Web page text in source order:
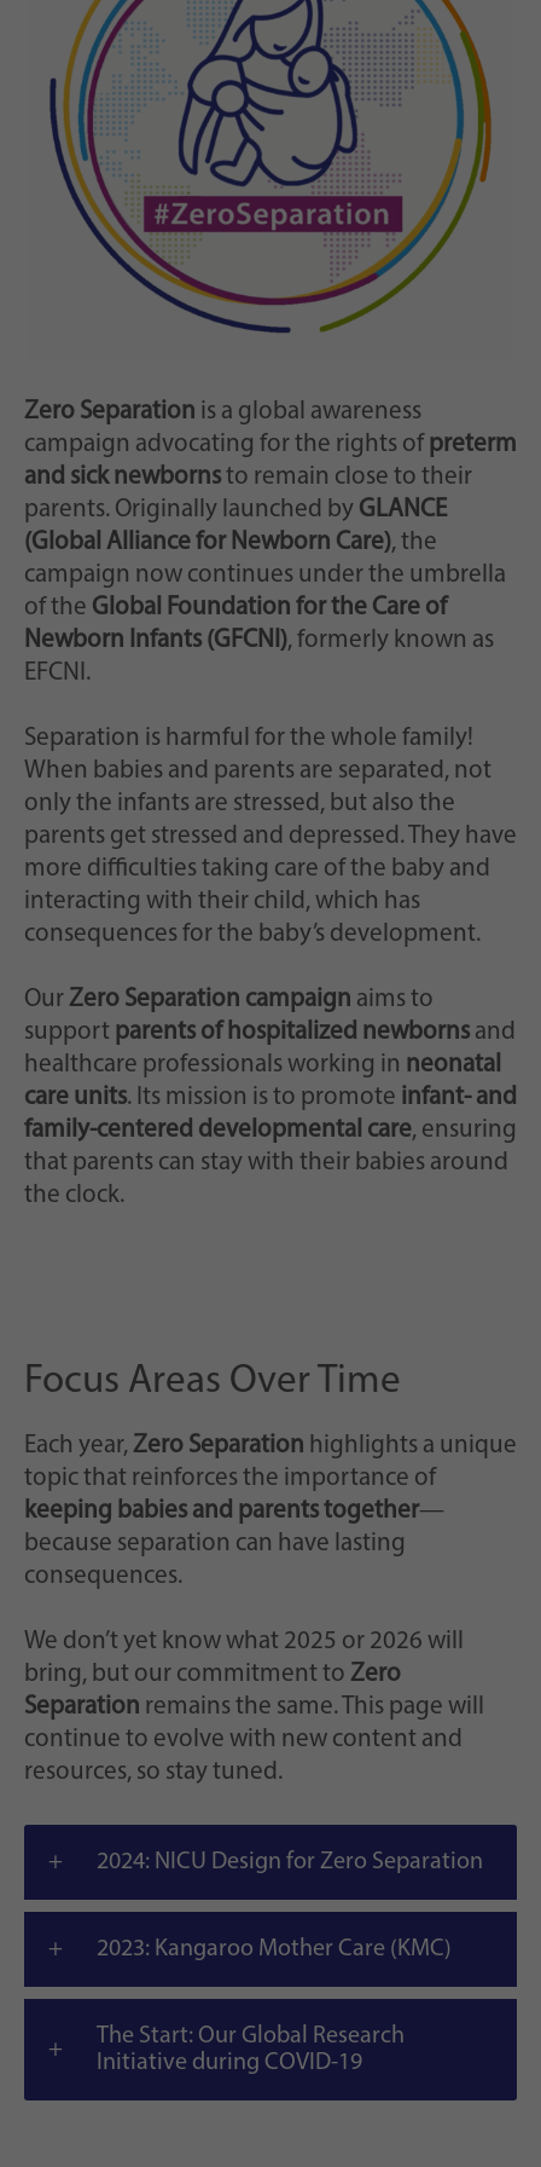
Zero Separation is a global awareness
campaign advocating for the rights of preterm
and sick newbornsto remain close to their
parents. Originally launched by GLANCE
(Global Alliance for Newborn Care), the
campaign now continues under the umbrella
of the Global Foundation for the Care of
Newborn Infants (GFCNI), formerly known as
EFCNI.
Separation is harmful for the whole family!
When babies and parents are separated, not
only the infants are stressed, but also the
parents get stressed and depressed. They have
more difficulties taking care of the baby and
interacting with their child, which has
consequences for the baby’s development.
OurZero Separation campaign aims to
support parents of hospitalized newborns and
healthcare professionals working in neonatal
care units. Its mission is to promote infant- and
family-centered developmental care, ensuring
that parents can stay with their babies around
the clock.
Focus Areas Over Time
Each year,Zero Separation highlights a unique
topic that reinforces the importance of
keeping babies and parents together—
because separation can have lasting
consequences.
We don’t yet know what 2025 or 2026 will
bring, but our commitment to Zero
Separation remains the same. This page will
continue to evolve with new content and
resources, so stay tuned.
2024: NICU Design for Zero Separation
2023: Kangaroo Mother Care (KMC)
The Start: Our Global Research
Initiative during COVID-19
Zweck
generierte ID, für die historische Speicherung
Ihrer vorgenommen Einstellungen, falls der
Webseiten-Betreiber dies eingestellt hat.